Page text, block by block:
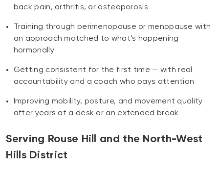
back pain, arthritis, or osteoporosis
Training through perimenopause or menopause with
an approach matched to what’s happening
hormonally
Getting consistent for the first time — with real
accountability and a coach who pays attention
Improving mobility, posture, and movement quality
after years at a desk or an extended break
Serving Rouse Hill and the North-West
Hills District